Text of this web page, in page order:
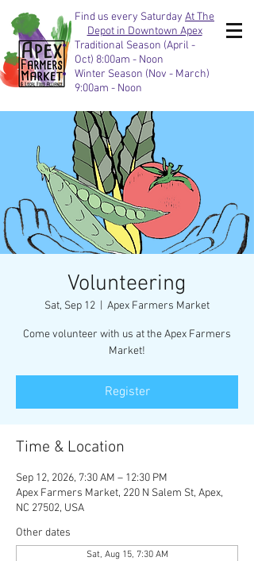
Find us every Saturday At The
Depot in Downtown Apex
Traditional Season (April -
Oct) 8:00am - Noon
Winter Season (Nov - March)
9:00am - Noon
Volunteering
Sat, Sep 12 Apex Farmers Market
Come volunteer with us at the Apex Farmers
Market!
Register
Time & Location
Sep 12, 2026, 7:30 AM – 12:30 PM
Apex Farmers Market, 220 N Salem St, Apex,
NC 27502, USA
Other dates
Sat, Aug 15, 7:30 AM